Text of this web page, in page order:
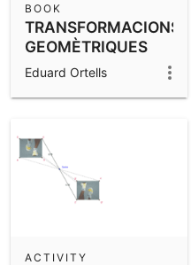
TRANSFORMACIONS
GEOMÈTRIQUES
BOOK
Eduard Ortells
ACTIVITY